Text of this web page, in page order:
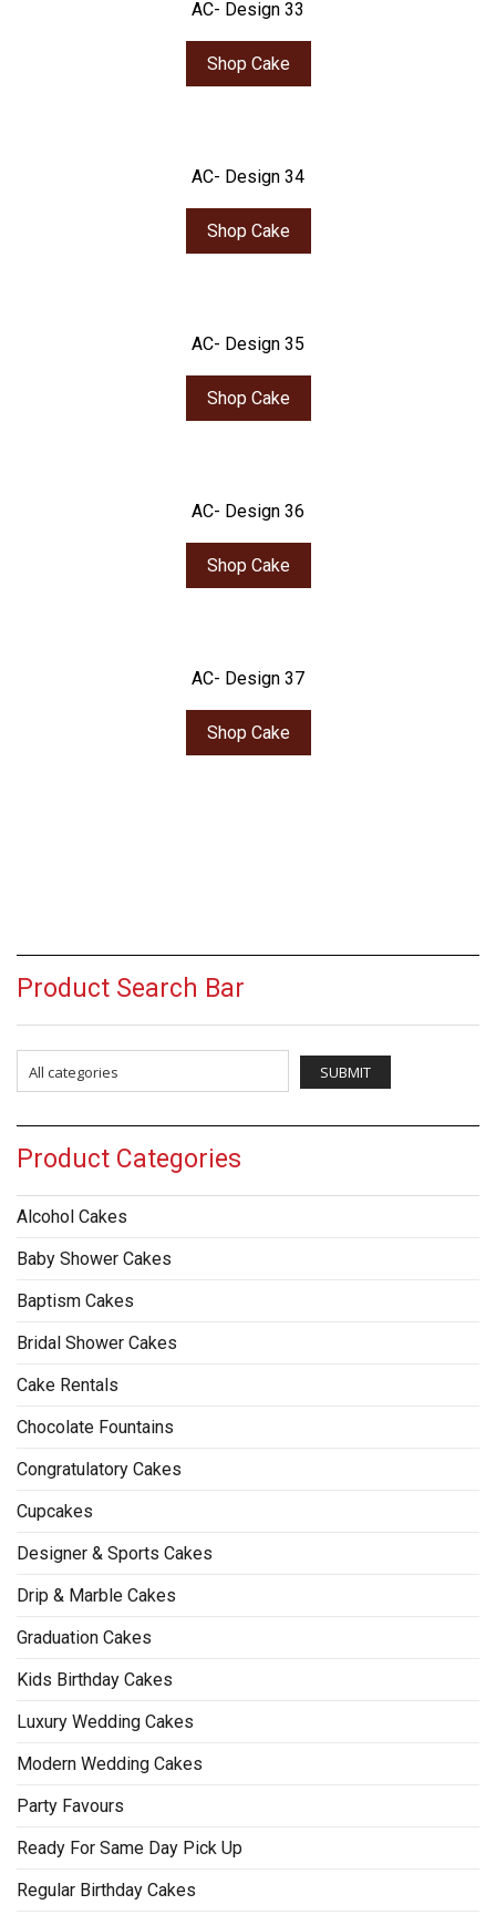
AC- Design 33
Shop Cake
AC- Design 34
Shop Cake
AC- Design 35
Shop Cake
AC- Design 36
Shop Cake
AC- Design 37
Shop Cake
Product Search Bar
Product Categories
Alcohol Cakes
Baby Shower Cakes
Baptism Cakes
Bridal Shower Cakes
Cake Rentals
Chocolate Fountains
Congratulatory Cakes
Cupcakes
Designer & Sports Cakes
Drip & Marble Cakes
Graduation Cakes
Kids Birthday Cakes
Luxury Wedding Cakes
Modern Wedding Cakes
Party Favours
Ready For Same Day Pick Up
Regular Birthday Cakes